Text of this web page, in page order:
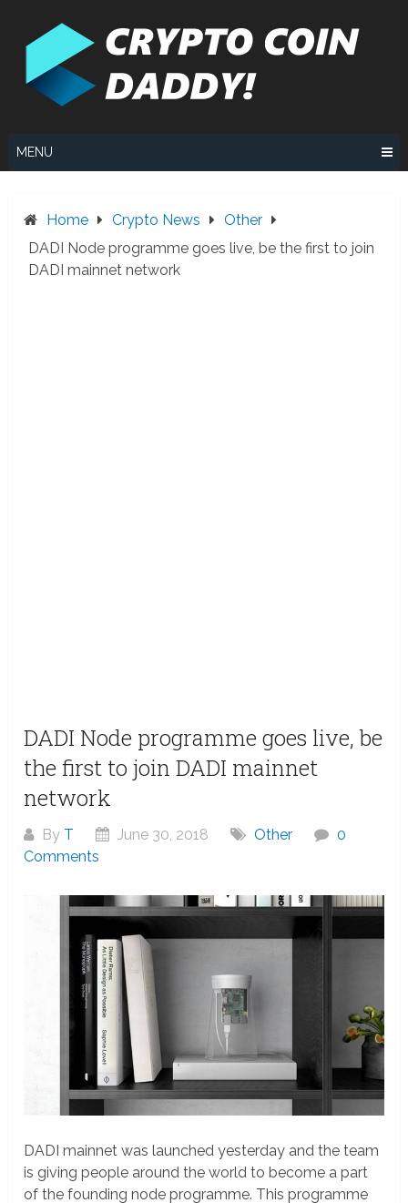
MENU
Home Crypto News
Other
DADI Node programme goes live, be the first to join
DADI mainnet network
DADI Node programme goes live, be
the first to join DADI mainnet
network
By T June 30, 2018 Other
0
Comments
DADI mainnet was launched yesterday and the team
is giving people around the world to become a part
of the founding node programme. This programme